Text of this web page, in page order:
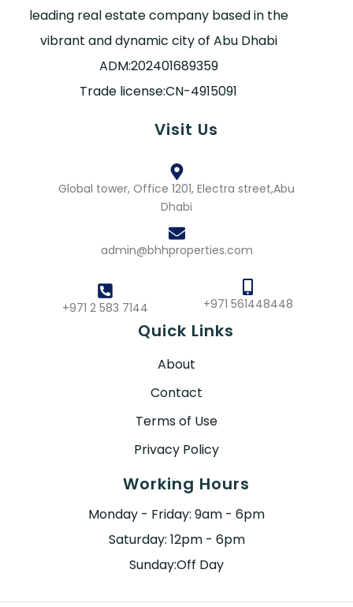
leading real estate company based in the
vibrant and dynamic city of Abu Dhabi
ADM:202401689359
Trade license:CN-4915091
Visit Us
Global tower, Office 1201, Electra street,Abu
Dhabi
admin@bhhproperties.com
+971 2 583 7144 +971 561448448
Quick Links
About
Contact
Terms of Use
Privacy Policy
Working Hours
Monday - Friday: 9am - 6pm
Saturday: 12pm - 6pm
Sunday:Off Day